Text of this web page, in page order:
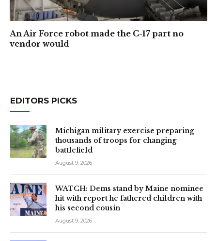
An Air Force robot made the C-17 part no
vendor would
EDITORS PICKS
Michigan military exercise preparing
thousands of troops for changing
battlefield
August 9, 2026
WATCH: Dems stand by Maine nominee
hit with report he fathered children with
his second cousin
August 9, 2026